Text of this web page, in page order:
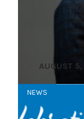
AUGUST
NEWS